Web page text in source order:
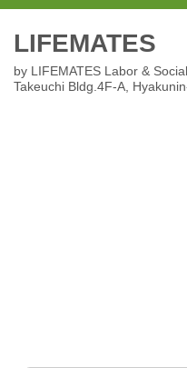
LIFEMATES
by LIFEMATES Labor &
Takeuchi Bldg.4F-A,